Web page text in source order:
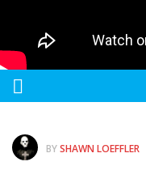
Songs
Quote of the Day
World of MMA
Videos
BYSHAWN LOEFFLER